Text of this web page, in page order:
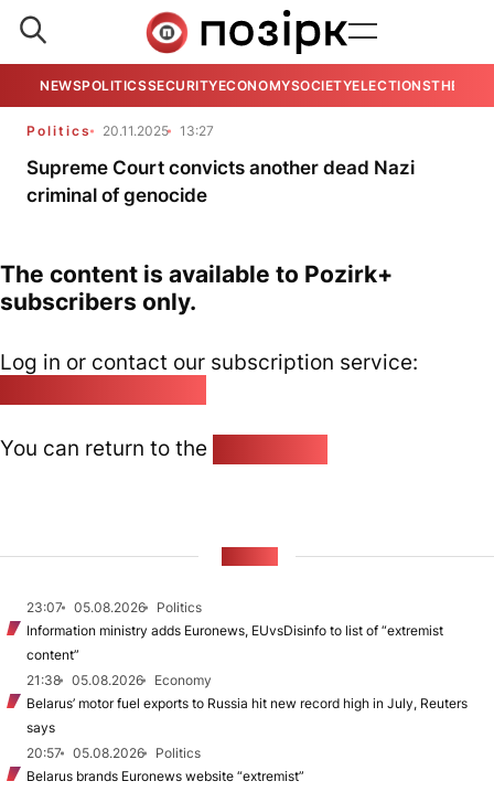
NEWSPOLITICSSECURITYECONOMYSOCIETYELECTIONSTHE
Politics 20.11.2025 13:27
Supreme Court convicts another dead Nazi
criminal of genocide
The content is available to Pozirk+
subscribers only.
Log in or contact our subscription service:
You can return to the
23:07 05.08.2026
Politics
Information ministry adds Euronews, EUvsDisinfo to list of “extremist
content”
21:38
05.08.2026
Economy
Belarus’ motor fuel exports to Russia hit new record high in July, Reuters
says
20:57
05.08.2026
Politics
Belarus brands Euronews website “extremist”